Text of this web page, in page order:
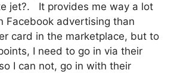
jet?. It provides me way a lot
Facebook advertising than
card in the marketplace, but to
I need to go in via their
I can not, go in with their